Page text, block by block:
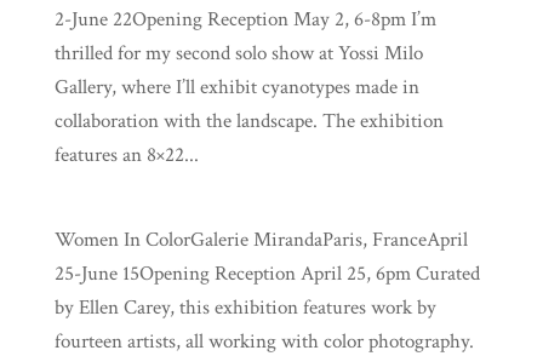
2-June 22Opening Reception May 2, 6-8pm I’m
thrilled for my second solo show at Yossi Milo
Gallery, where I’ll exhibit cyanotypes made in
collaboration with the landscape. The exhibition
features an 8×22...
Women In ColorGalerie MirandaParis, FranceApril
25-June 15Opening Reception April 25, 6pm Curated
by Ellen Carey, this exhibition features work by
fourteen artists, all working with color photography.